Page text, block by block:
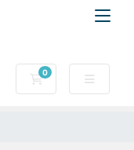
0
Shopping Cart